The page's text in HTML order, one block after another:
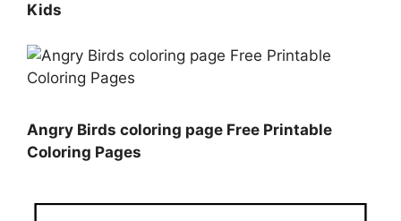
Kids
Angry Birds coloring page Free Printable
Coloring Pages